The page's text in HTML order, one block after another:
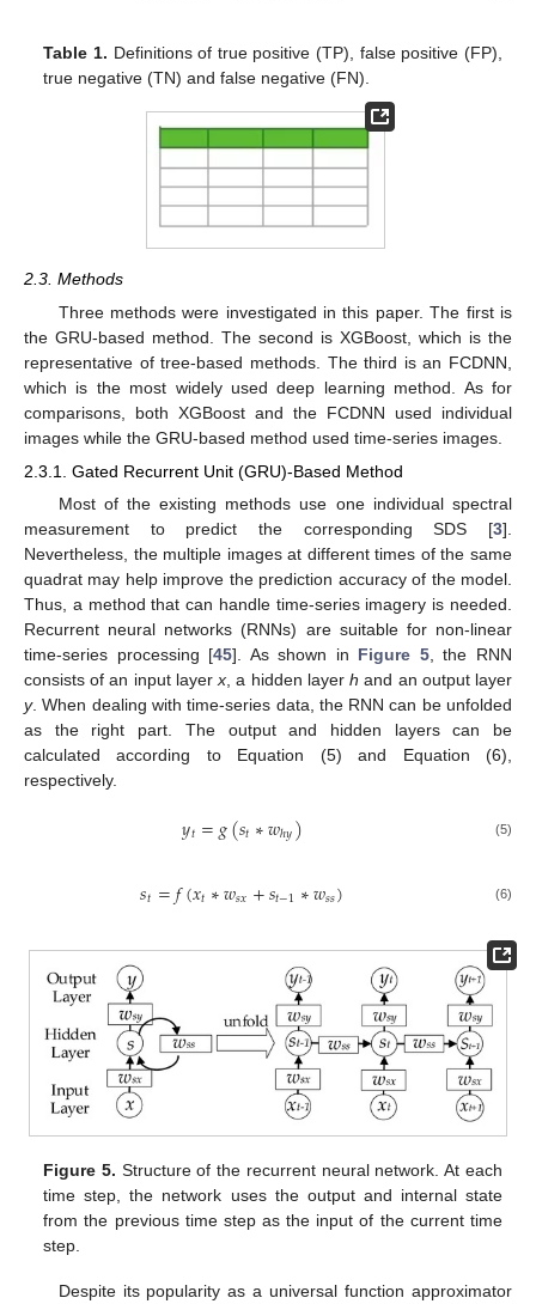
Table 1. Definitions of true positive (TP), false positive (FP),
true negative (TN) and false negative (FN).
2.3. Methods
Three methods were investigated in this paper. The first is
the GRU-based method. The second is XGBoost, which is the
representative of tree-based methods. The third is an FCDNN,
which is the most widely used deep learning method. As for
comparisons, both XGBoost and the FCDNN used individual
images while the GRU-based method used time-series images.
2.3.1. Gated Recurrent Unit (GRU)-Based Method
Most of the existing methods use one individual spectral
measurement to predict the corresponding SDS [3].
Nevertheless, the multiple images at different times of the same
quadrat may help improve the prediction accuracy of the model.
Thus, a method that can handle time-series imagery is needed.
Recurrent neural networks (RNNs) are suitable for non-linear
time-series processing [45]. As shown in Figure 5, the RNN
consists of an input layerx , a hidden layerh and an output layer
y. When dealing with time-series data, the RNN can be unfolded
as the right part. The output and hidden layers can be
calculated according to Equation (5) and Equation (6),
respectively.
𝑦𝑡=𝑔(𝑠𝑡∗𝑤ℎ𝑦) (5)
𝑠𝑡=𝑓(𝑥𝑡∗𝑤𝑠𝑥+𝑠𝑡−1∗𝑤𝑠𝑠) (6)
Figure 5. Structure of the recurrent neural network. At each
time step, the network uses the output and internal state
from the previous time step as the input of the current time
step.
Despite its popularity as a universal function approximator